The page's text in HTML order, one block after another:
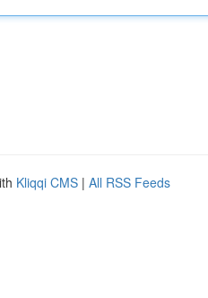
Kliqqi CMS | All RSS Feeds